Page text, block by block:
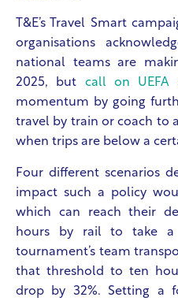
T&E’s Travel Smart
organisations
national teams are
2025, but call on UEFA
momentum by going
travel by train or coach to
when trips are below a
Four different scenarios
impact such a policy
which can reach their
hours by rail to take
tournament’s team
that threshold to ten
drop by 32%. Setting a